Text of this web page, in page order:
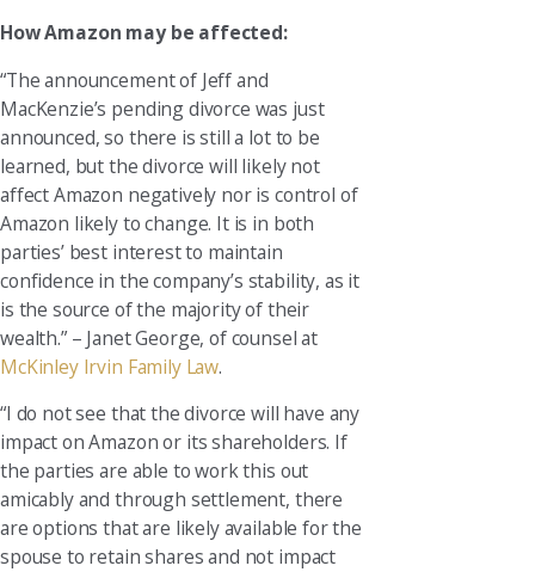
How Amazon may be affected:
“The announcement of Jeff and
MacKenzie’s pending divorce was just
announced, so there is still a lot to be
learned, but the divorce will likely not
affect Amazon negatively nor is control of
Amazon likely to change. It is in both
parties’ best interest to maintain
confidence in the company’s stability, as it
is the source of the majority of their
wealth.” – Janet George, of counsel at
McKinley Irvin Family Law.
“I do not see that the divorce will have any
impact on Amazon or its shareholders. If
the parties are able to work this out
amicably and through settlement, there
are options that are likely available for the
spouse to retain shares and not impact